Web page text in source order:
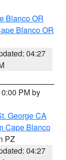
Blanco OR
Blanco OR
04:27
PM by
George CA
Cape Blanco
PZ
04:27